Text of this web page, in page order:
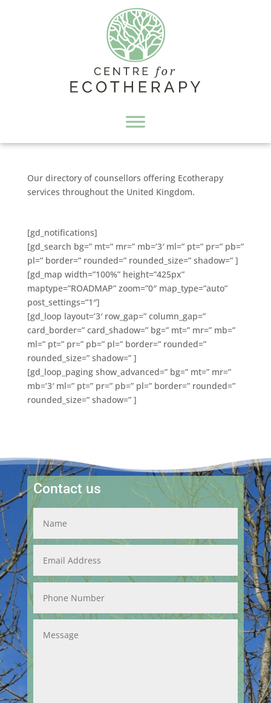
Our directory of counsellors offering Ecotherapy
services throughout the United Kingdom.
[gd_notifications]
[gd_search bg=” mt=” mr=” mb=’3′ ml=” pt=” pr=” pb=”
pl=” border=” rounded=” rounded_size=” shadow=” ]
[gd_map width=”100%” height=”425px”
maptype=”ROADMAP” zoom=”0″ map_type=”auto”
post_settings=”1″]
[gd_loop layout=’3′ row_gap=” column_gap=”
card_border=” card_shadow=” bg=” mt=” mr=” mb=”
ml=” pt=” pr=” pb=” pl=” border=” rounded=”
rounded_size=” shadow=” ]
[gd_loop_paging show_advanced=” bg=” mt=” mr=”
mb=’3′ ml=” pt=” pr=” pb=” pl=” border=” rounded=”
rounded_size=” shadow=” ]
Contact us